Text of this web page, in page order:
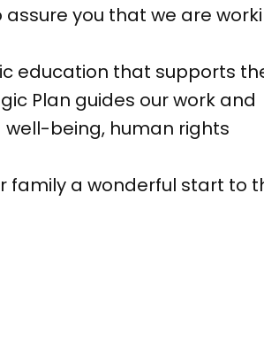
you that we are
education that supports
Plan guides our work and
being, human rights
family a wonderful start to